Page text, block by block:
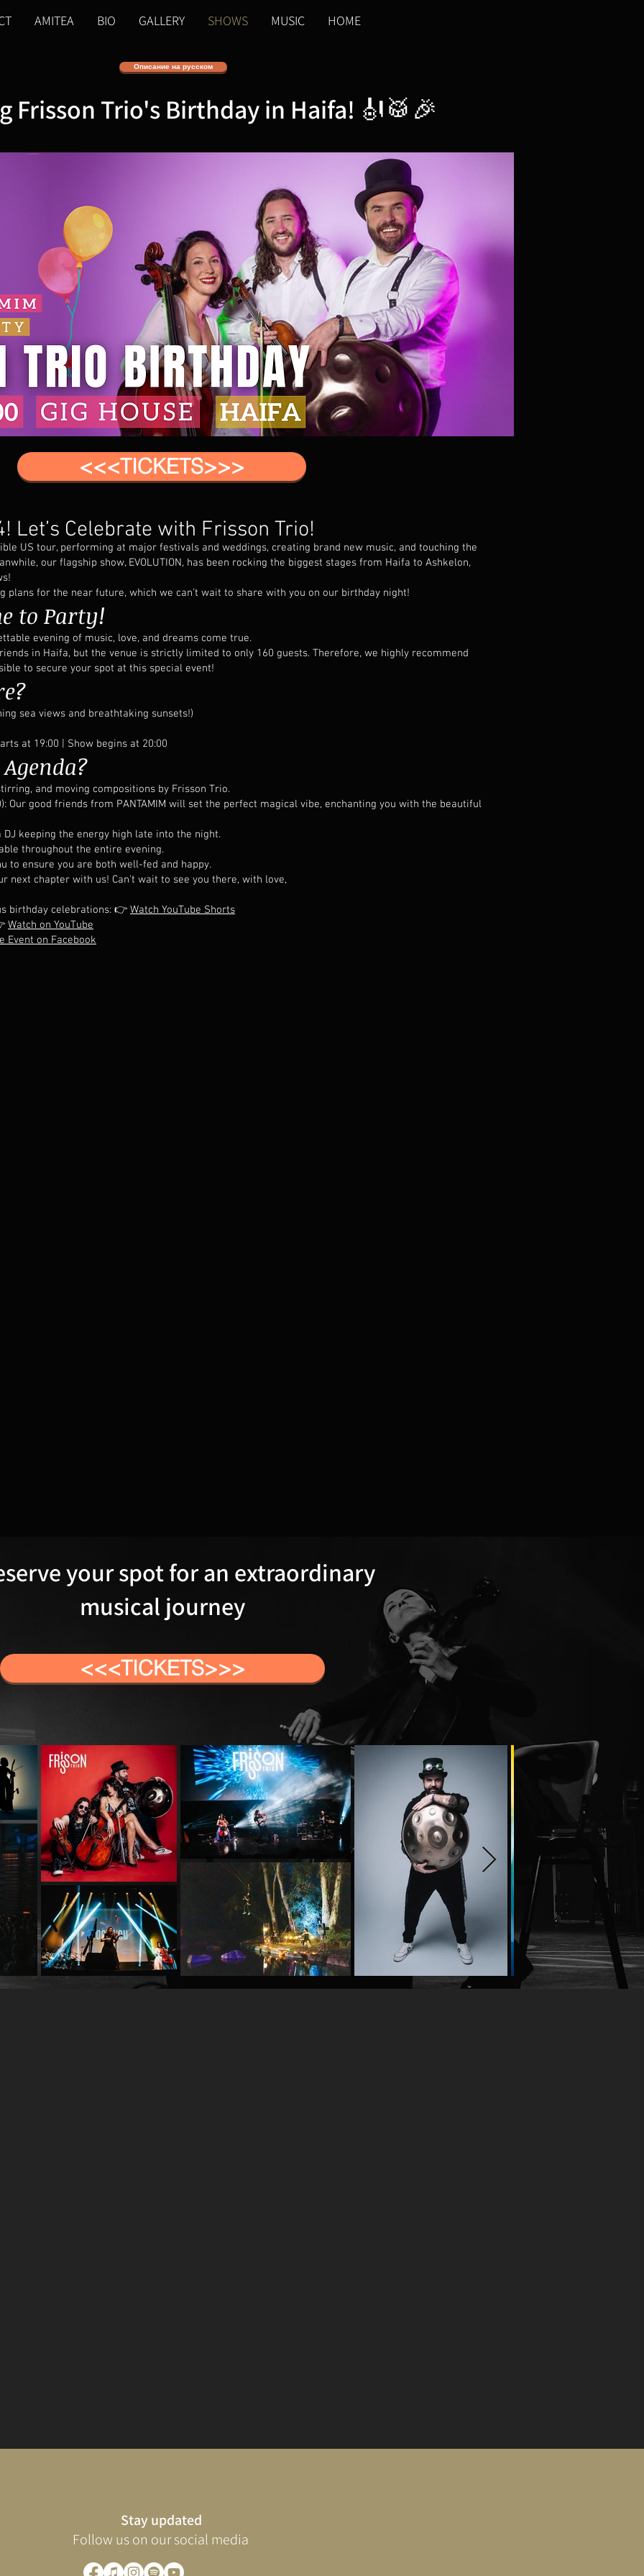
HOME
MUSIC
SHOWS
GALLERY
BIO
AMITEA
Описание на русском
Frisson Trio's Birthday in Haifa! 🎻🥁🎉
<<<TICKETS>>>
Let’s Celebrate with Frisson Trio!
US tour, performing at major festivals and weddings, creating brand new music, and touching the
our flagship show, EVOLUTION, has been rocking the biggest stages from Haifa to Ashkelon,
plans for the near future, which we can’t wait to share with you on our birthday night!
to Party!
evening of music, love, and dreams come true.
in Haifa, but the venue is strictly limited to only 160 guests. Therefore, we highly recommend
to secure your spot at this special event!
sea views and breathtaking sunsets!)
at 19:00 | Show begins at 20:00
and moving compositions by Frisson Trio.
Our good friends from PANTAMIM will set the perfect magical vibe, enchanting you with the beautiful
keeping the energy high late into the night.
throughout the entire evening.
to ensure you are both well-fed and happy.
next chapter with us! Can't wait to see you there, with love,
birthday celebrations: 👉 Watch YouTube Shorts
Watch on YouTube
Event on Facebook
your spot for an extraordinary
musical journey
<<<TICKETS>>>
Stay updated
Follow us on our social media